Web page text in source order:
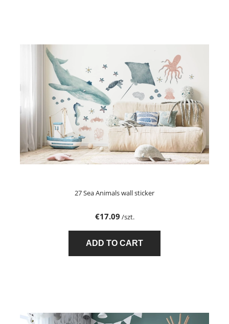
27 Sea Animals wall sticker
€17.09 /szt.
ADD TO CART